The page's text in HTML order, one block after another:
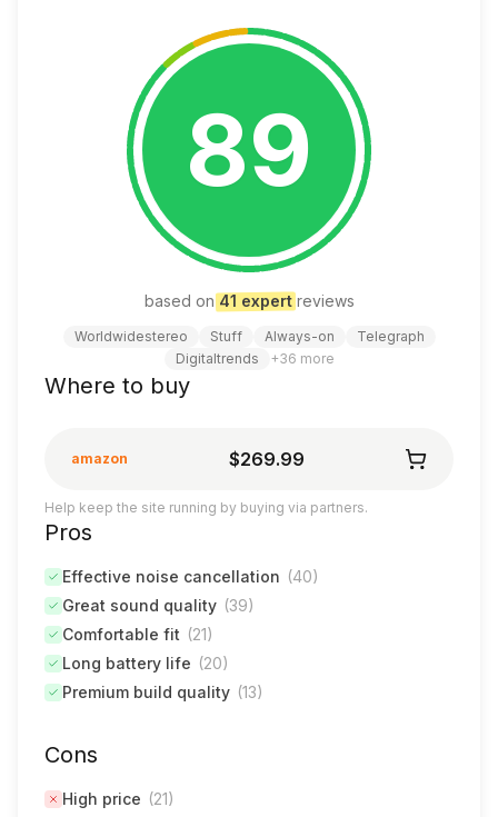
89
based on 41 expert reviews
Worldwidestereo Stuff Always-on
Telegraph
Digitaltrends
+36 more
Where to buy
amazon $269.99
Help keep the site running by buying via partners.
Pros
Effective noise cancellation (40)
Great sound quality (39)
Comfortable fit (21)
Long battery life (20)
Premium build quality (13)
Cons
High price (21)